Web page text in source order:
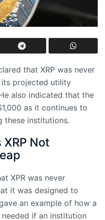
that XRP was never
its projected utility
also indicated that the
as it continues to
these institutions.
Not
XPR was never
it was designed to
an example of how a
if an institution